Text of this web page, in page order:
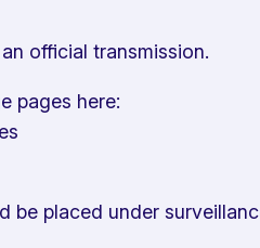
official transmission.
pages here:
placed under